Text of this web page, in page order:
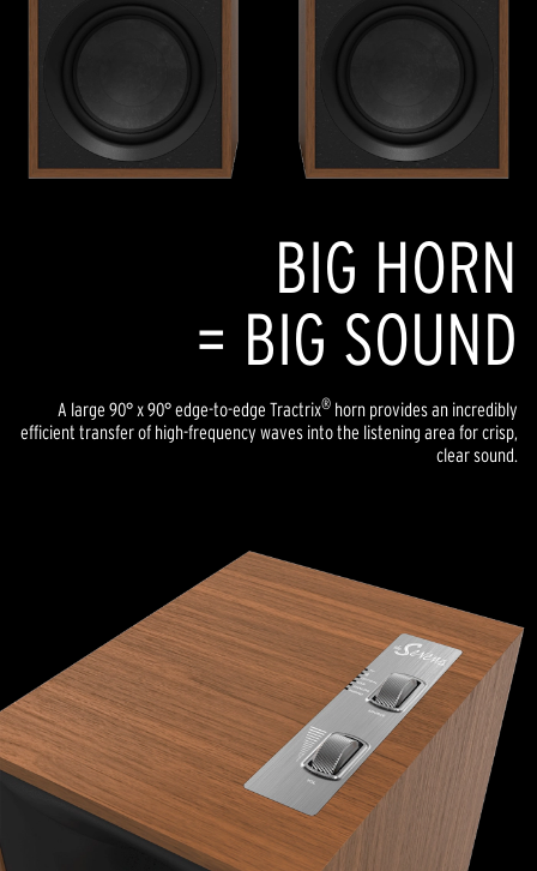
BIG HORN
= BIG SOUND
A large 90° x 90° edge-to-edge Tractrix® horn provides an incredibly
efficient transfer of high-frequency waves into the listening area for crisp,
clear sound.